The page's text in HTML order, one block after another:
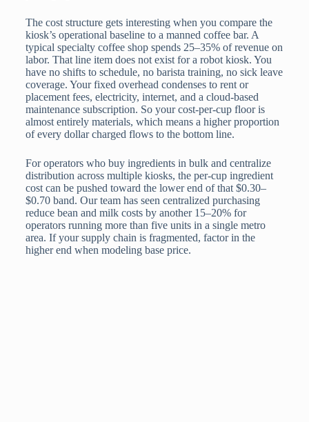
The cost structure gets interesting when you compare the
kiosk’s operational baseline to a manned coffee bar. A
typical specialty coffee shop spends 25–35% of revenue on
labor. That line item does not exist for a robot kiosk. You
have no shifts to schedule, no barista training, no sick leave
coverage. Your fixed overhead condenses to rent or
placement fees, electricity, internet, and a cloud-based
maintenance subscription. So your cost-per-cup floor is
almost entirely materials, which means a higher proportion
of every dollar charged flows to the bottom line.
For operators who buy ingredients in bulk and centralize
distribution across multiple kiosks, the per-cup ingredient
cost can be pushed toward the lower end of that $0.30–
$0.70 band. Our team has seen centralized purchasing
reduce bean and milk costs by another 15–20% for
operators running more than five units in a single metro
area. If your supply chain is fragmented, factor in the
higher end when modeling base price.